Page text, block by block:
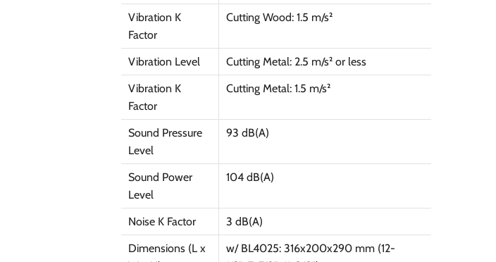
Vibration K
Factor
Cutting Wood: 1.5 m/s²
Vibration Level
Cutting Metal: 2.5 m/s² or less
Vibration K
Factor
Cutting Metal: 1.5 m/s²
Sound Pressure
Level
93 dB(A)
Sound Power
Level
104 dB(A)
Noise K Factor
3 dB(A)
Dimensions (L x
w/ BL4025: 316x200x290 mm (12-